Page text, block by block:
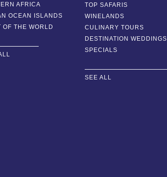
AFRICA
OCEAN ISLANDS
OF THE WORLD
TOP SAFARIS
WINELANDS
CULINARY TOURS
DESTINATION WEDDINGS
SPECIALS
SEE ALL